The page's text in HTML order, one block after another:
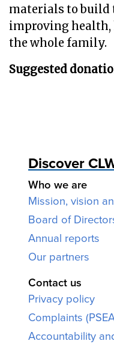
materials to
improving health,
the whole family.
Suggested
Discover
Who we are
Mission, vision
Board of
Annual reports
Our partners
Contact us
Privacy policy
Complaints
Accountability